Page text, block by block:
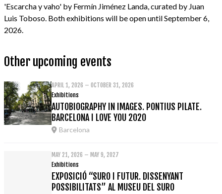
'Escarcha y vaho' by Fermín Jiménez Landa, curated by Juan
Luis Toboso. Both exhibitions will be open until September 6,
2026.
Other upcoming events
APRIL 1, 2026 – OCTOBER 31, 2026
Exhibitions
AUTOBIOGRAPHY IN IMAGES. PONTIUS PILATE.
BARCELONA I LOVE YOU 2020
Barcelona
MAY 21, 2026 – MAY 9, 2027
Exhibitions
EXPOSICIÓ “SURO I FUTUR. DISSENYANT
POSSIBILITATS” AL MUSEU DEL SURO